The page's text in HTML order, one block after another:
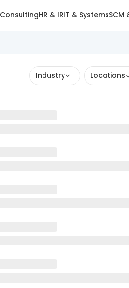
ConsultingHR & IRIT & SystemsSCM
Industry Locations